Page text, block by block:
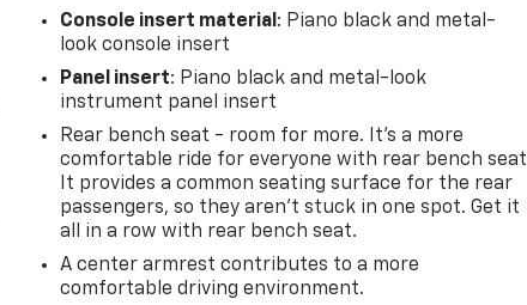
Console insert material : Piano black and metal-
look console insert
Panel insert: Piano black and metal-look
instrument panel insert
Rear bench seat - room for more. It’s a more
comfortable ride for everyone with rear bench
It provides a common seating surface for the rear
passengers, so they aren't stuck in one spot. Get it
all in a row with rear bench seat.
A center armrest contributes to a more
comfortable driving environment.